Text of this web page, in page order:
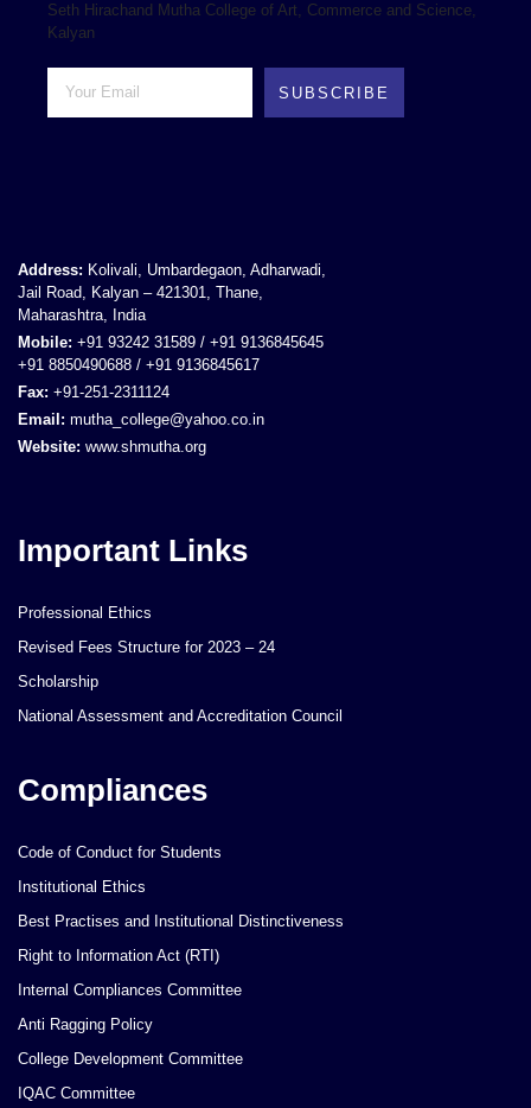
Seth Hirachand Mutha College of Art, Commerce and Science,
Kalyan
SUBSCRIBE
Address: Kolivali, Umbardegaon, Adharwadi,
Jail Road, Kalyan – 421301, Thane,
Maharashtra, India
Mobile: +91 93242 31589 / +91 9136845645
+91 8850490688 / +91 9136845617
Fax: +91-251-2311124
Email: mutha_college@yahoo.co.in
Website: www.shmutha.org
Important Links
Professional Ethics
Revised Fees Structure for 2023 – 24
Scholarship
National Assessment and Accreditation Council
Compliances
Code of Conduct for Students
Institutional Ethics
Best Practises and Institutional Distinctiveness
Right to Information Act (RTI)
Internal Compliances Committee
Anti Ragging Policy
College Development Committee
IQAC Committee